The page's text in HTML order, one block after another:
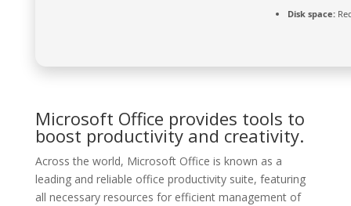
Disk space:
Microsoft Office provides tools to
boost productivity and creativity.
Across the world, Microsoft Office is known as a
leading and reliable office productivity suite, featuring
all necessary resources for efficient management of